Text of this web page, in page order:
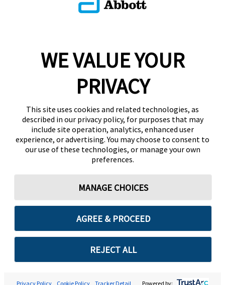
WE VALUE YOUR
PRIVACY
This site uses cookies and related technologies, as
described in our privacy policy, for purposes that may
include site operation, analytics, enhanced user
experience, or advertising. You may choose to consent to
our use of these technologies, or manage your own
preferences.
MANAGE CHOICES
AGREE & PROCEED
REJECT ALL
Privacy Policy Cookie Policy Tracker Detail Powered by: